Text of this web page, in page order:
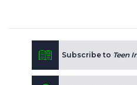
Subscribe to Teen